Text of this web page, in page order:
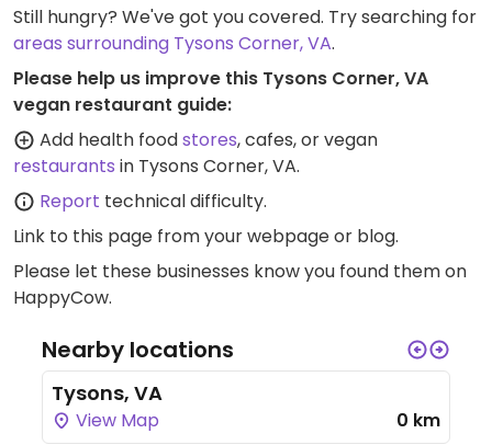
Still hungry? We've got you covered. Try searching for
areas surrounding Tysons Corner, VA.
Please help us improve this Tysons Corner, VA
vegan restaurant guide:
Add health foodstores, cafes, or vegan
restaurants in Tysons Corner, VA.
Report technical difficulty.
Link to this page from your webpage or blog.
Please let these businesses know you found them on
HappyCow.
Nearby locations
Tysons, VA
View Map 0 km